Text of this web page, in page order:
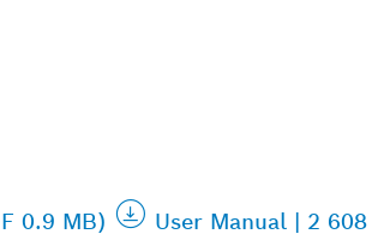
0.9 MB)
User Manual | 2